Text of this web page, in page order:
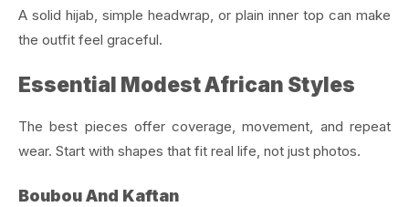
A solid hijab, simple headwrap, or plain inner top can make
the outfit feel graceful.
Essential Modest African Styles
The best pieces offer coverage, movement, and repeat
wear. Start with shapes that fit real life, not just photos.
Boubou And Kaftan